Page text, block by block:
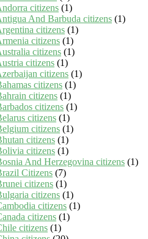
citizens (1)
And Barbuda citizens (1)
citizens (1)
citizens (1)
citizens (1)
citizens (1)
citizens (1)
citizens (1)
citizens (1)
citizens (1)
citizens (1)
citizens (1)
citizens (1)
citizens (1)
And Herzegovina citizens (1)
Citizens (7)
citizens (1)
citizens (1)
citizens (1)
citizens (1)
citizens (1)